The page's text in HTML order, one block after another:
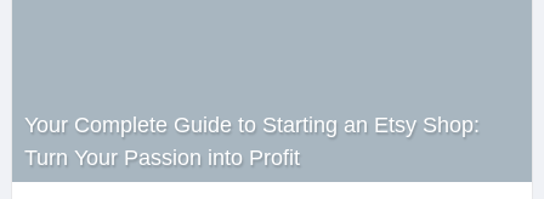
Your Complete Guide to Starting an Etsy Shop:
Turn Your Passion into Profit